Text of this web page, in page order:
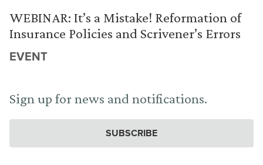
WEBINAR: It’s a Mistake! Reformation of
Insurance Policies and Scrivener’s Errors
EVENT
Sign up for news and notifications.
SUBSCRIBE